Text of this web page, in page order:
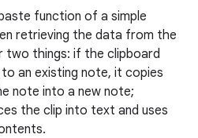
function of a simple
retrieving the data from the
two things: if the clipboard
an existing note, it copies
note into a new note;
the clip into text and uses